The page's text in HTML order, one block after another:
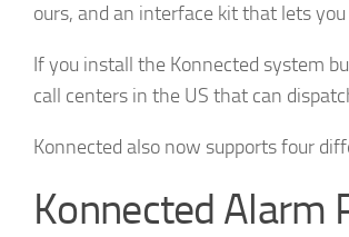
ours, and an interface kit that lets
If you install the Konnected system
call centers in the US that can
Konnected also now supports four
Konnected Alarm